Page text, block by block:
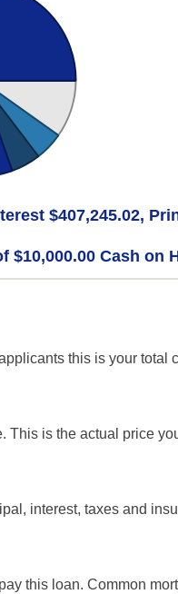
$407,245.02,
$10,000.00 Cash on
this is your total
This is the actual price
interest, taxes and
this loan. Common